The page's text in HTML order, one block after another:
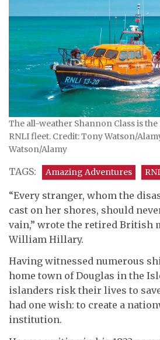
The all-weather Shannon Class is
RNLI fleet. Credit: Tony Watson/
Watson/Alamy
TAGS: Amazing Adventures
“Every stranger, whom the
cast on her shores, should
vain,” wrote the retired British
William Hillary.
Having witnessed numerous
home town of Douglas in the
islanders risk their lives to
had one wish: to create a
institution.